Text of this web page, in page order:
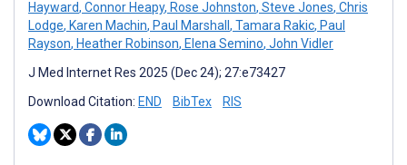
Hayward, Connor Heapy, Rose Johnston, Steve Jones, Chris
Lodge, Karen Machin, Paul Marshall , Tamara Rakic, Paul
Rayson, Heather Robinson, Elena Semino, John Vidler
J Med Internet Res 2025 (Dec 24); 27:e73427
Download Citation: END BibTex RIS